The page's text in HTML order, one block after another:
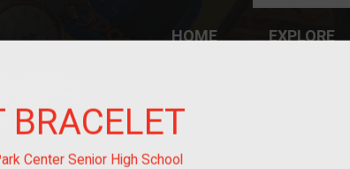
Center Senior High School
curated
of your own!
HOME EXPLORE